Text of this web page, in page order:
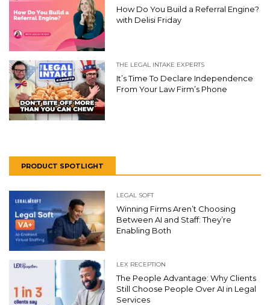
How Do You Build a Referral Engine?
with Delisi Friday
THE LEGAL INTAKE EXPERTS
It’s Time To Declare Independence
From Your Law Firm’s Phone
PRODUCT SPOTLIGHT
LEGAL SOFT
Winning Firms Aren’t Choosing
Between AI and Staff: They’re
Enabling Both
LEX RECEPTION
The People Advantage: Why Clients
Still Choose People Over AI in Legal
Services